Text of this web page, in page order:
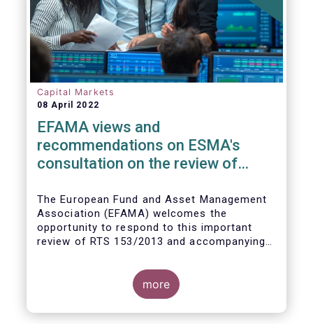
Capital Markets
08 April 2022
EFAMA views and
recommendations on ESMA's
consultation on the review of
measures
The European Fund and Asset Management
Association (EFAMA) welcomes the
opportunity to respond to this important
review of RTS 153/2013 and accompanying
witnessed during the peak volatility of the
Covid crisis. European CCPs already have
standard anti-procyclicality tools in their
rulebooks and this did lead to less volatile
more